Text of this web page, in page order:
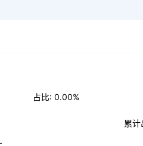
占比: 0.00%
累计